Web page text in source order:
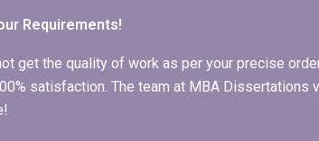
Requirements!
get the quality of work as per your precise
satisfaction. The team at MBA Dissertations